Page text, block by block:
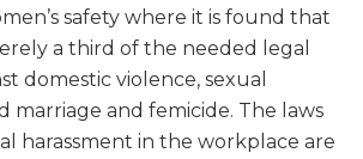
safety where it is found that
a third of the needed legal
domestic violence, sexual
marriage and femicide. The laws
harassment in the workplace are